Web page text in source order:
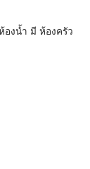
งน้ำ มี ห้องครัว